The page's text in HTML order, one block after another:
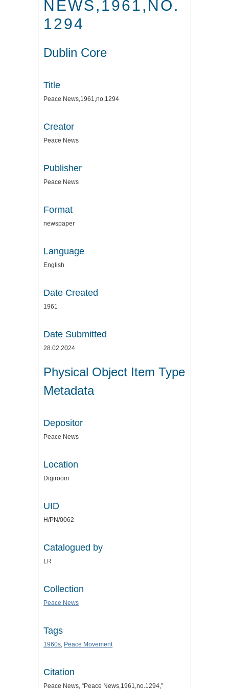
NEWS,1961,NO.
1294
Dublin Core
Title
Peace News,1961,no.1294
Creator
Peace News
Publisher
Peace News
Format
newspaper
Language
English
Date Created
1961
Date Submitted
28.02.2024
Physical Object Item Type
Metadata
Depositor
Peace News
Location
Digiroom
UID
H/PN/0062
Catalogued by
LR
Collection
Peace News
Tags
1960s Peace Movement
Citation
Peace News, “Peace News,1961,no.1294,”